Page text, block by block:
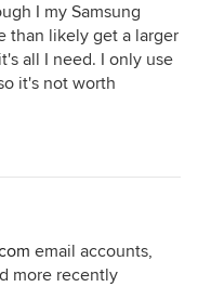
I my Samsung
than likely get a larger
all I need. I only use
it's not worth
email accounts,
more recently